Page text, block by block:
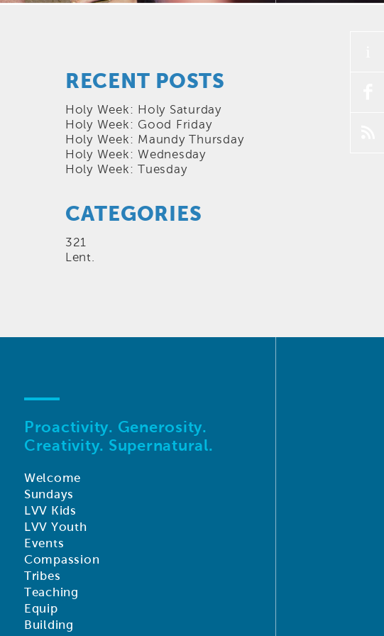
RECENT POSTS
Holy Week: Holy Saturday
Holy Week: Good Friday
Holy Week: Maundy Thursday
Holy Week: Wednesday
Holy Week: Tuesday
CATEGORIES
321
Lent.
Proactivity. Generosity.
Creativity. Supernatural.
Welcome
Sundays
LVV Kids
LVV Youth
Events
Compassion
Tribes
Teaching
Equip
Building